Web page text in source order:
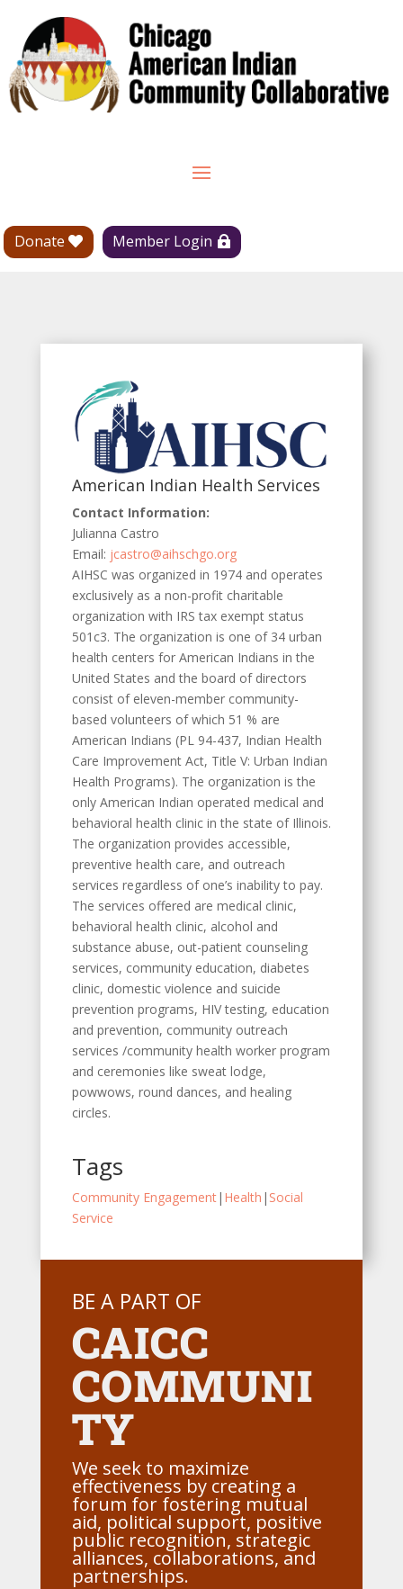
Donate Member Login
American Indian Health Services
Contact Information:
Julianna Castro
Email: jcastro@aihschgo.org
AIHSC was organized in 1974 and operates
exclusively as a non-profit charitable
organization with IRS tax exempt status
501c3. The organization is one of 34 urban
health centers for American Indians in the
United States and the board of directors
consist of eleven-member community-
based volunteers of which 51 % are
American Indians (PL 94-437, Indian Health
Care Improvement Act, Title V: Urban Indian
Health Programs). The organization is the
only American Indian operated medical and
behavioral health clinic in the state of Illinois.
The organization provides accessible,
preventive health care, and outreach
services regardless of one’s inability to pay.
The services offered are medical clinic,
behavioral health clinic, alcohol and
substance abuse, out-patient counseling
services, community education, diabetes
clinic, domestic violence and suicide
prevention programs, HIV testing, education
and prevention, community outreach
services /community health worker program
and ceremonies like sweat lodge,
powwows, round dances, and healing
circles.
Tags
Community Engagement| Health | Social
Service
BE A PART OF
CAICC
COMMUNI
TY
We seek to maximize
effectiveness by creating a
forum for fostering mutual
aid, political support, positive
public recognition, strategic
alliances, collaborations, and
partnerships.